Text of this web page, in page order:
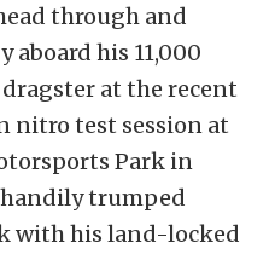
through and
aboard his 11,000
at the recent
nitro test session at
Park in
trumped
with his land-locked